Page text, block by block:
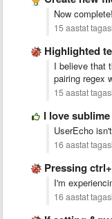
Now complete!
15 aastat tagasi
Highlighted
I believe that
pairing regex
15 aastat tagasi
I love
UserEcho
16 aastat tagasi
Pressing ctrl+tab
I'm
16 aastat tagasi